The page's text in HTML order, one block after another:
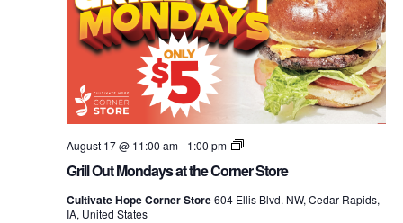
Grill Out Mondays at the Corner Store
August 17 @ 11:00 am- 1:00 pm
Grill
Mondays
the
Cultivate Hope Corner Store604 Ellis Blvd. NW, Cedar Rapids,
IA, United States